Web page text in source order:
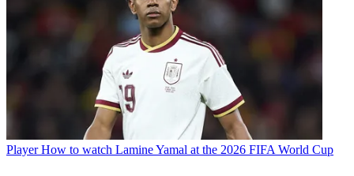
Player How to watch Lamine Yamal at the 2026 FIFA World Cup